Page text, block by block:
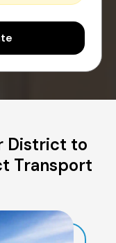
District to
Transport